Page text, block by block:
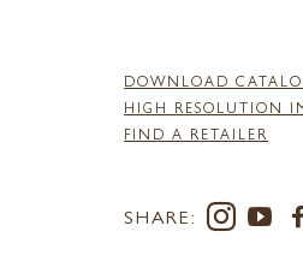
DOWNLOAD
HIGH RESOLUTION
FIND A RETAILER
SHARE: